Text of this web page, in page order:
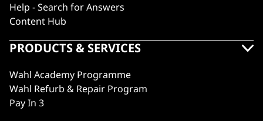
Help - Search for Answers
Content Hub
PRODUCTS & SERVICES
Wahl Academy Programme
Wahl Refurb & Repair Program
Pay In 3